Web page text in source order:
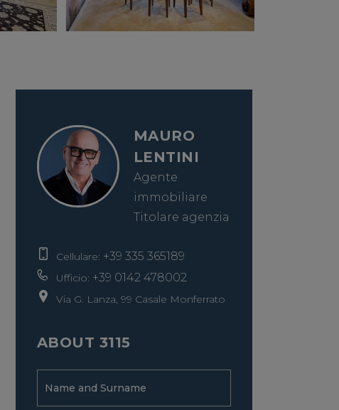
MAURO
LENTINI
Agente
immobiliare
Titolare agenzia
Cellulare: +39 335 365189
Ufficio: +39 0142 478002
Via G. Lanza, 99 Casale Monferrato
ABOUT 3115